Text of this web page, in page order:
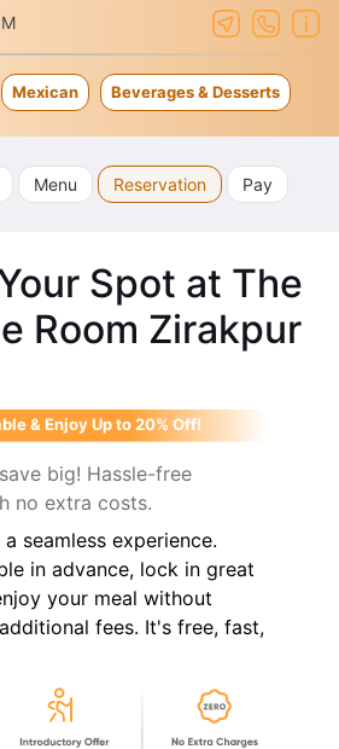
Mexican Beverages & Desserts
Menu Reservation Pay
Spot at The
Room Zirakpur
& Enjoy Up to 20% Off!
big! Hassle-free
no extra costs.
seamless experience.
in advance, lock in great
your meal without
fees. It's free, fast,